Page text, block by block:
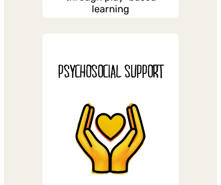
learning
PSYCHOSOCIAL SUPPORT